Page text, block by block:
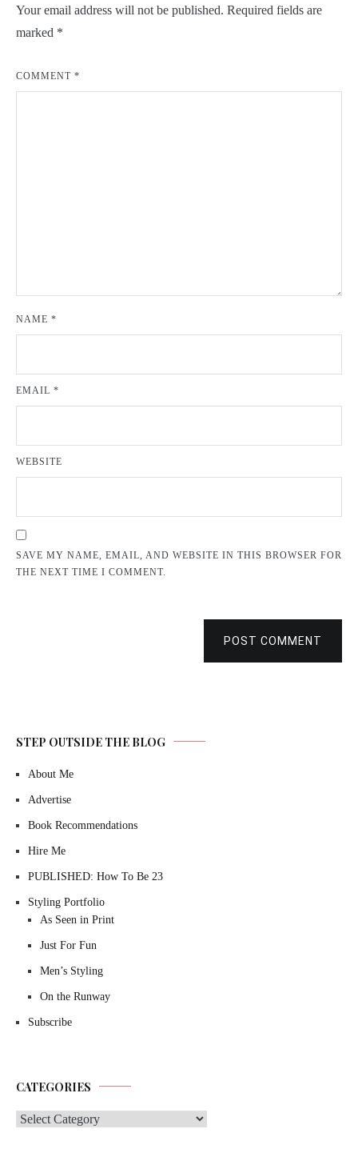
Your email address will not be published. Required fields are
marked *
COMMENT *
NAME *
EMAIL *
WEBSITE
SAVE MY NAME, EMAIL, AND WEBSITE IN THIS BROWSER FOR
THE NEXT TIME I COMMENT.
POST COMMENT
STEP OUTSIDE THE BLOG
About Me
Advertise
Book Recommendations
Hire Me
PUBLISHED: How To Be 23
Styling Portfolio
As Seen in Print
Just For Fun
Men’s Styling
On the Runway
Subscribe
CATEGORIES
Categories